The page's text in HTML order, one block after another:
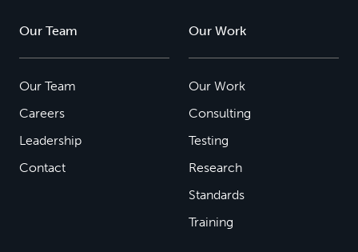
Our Team
Our Team
Careers
Leadership
Contact
Our Work
Our Work
Consulting
Testing
Research
Standards
Training